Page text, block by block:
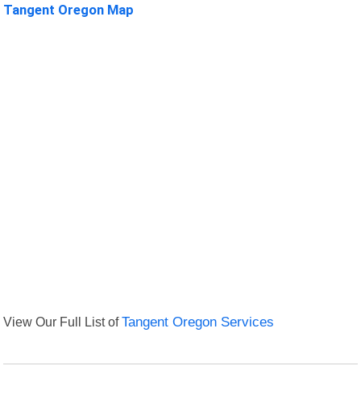
Tangent Oregon Map
View Our Full List ofTangent Oregon Services